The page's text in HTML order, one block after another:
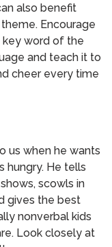
also benefit
Encourage
key word of the
and teach it to
cheer every time
us when he wants
hungry. He tells
scowls in
gives the best
nonverbal kids
Look closely at